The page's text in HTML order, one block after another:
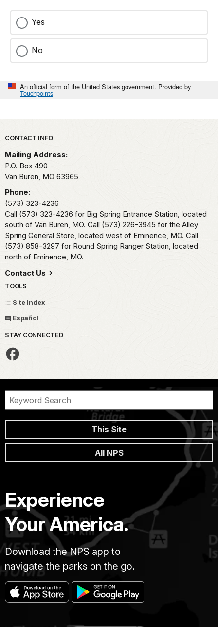
Yes
No
An official form of the United States government. Provided by
Touchpoints
Park footer
CONTACT INFO
Mailing Address:
P.O. Box 490
Van Buren, MO 63965
Phone:
(573) 323-4236
Call (573) 323-4236 for Big Spring Entrance Station, located
south of Van Buren, MO. Call (573) 226-3945 for the Alley
Spring General Store, located west of Eminence, MO. Call
(573) 858-3297 for Round Spring Ranger Station, located
north of Eminence, MO.
Contact Us
TOOLS
Site Index
Español
STAY CONNECTED
This Site
All NPS
Experience
Your America.
Download the NPS app to
navigate the parks on the go.